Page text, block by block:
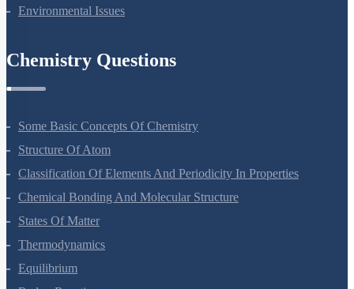
Biodiversity And Conservation
Some Basic Concepts Of Chemistry
Structure Of Atom
Classification Of Elements And Periodicity In Properties
Chemical Bonding And Molecular Structure
States Of Matter
Thermodynamics